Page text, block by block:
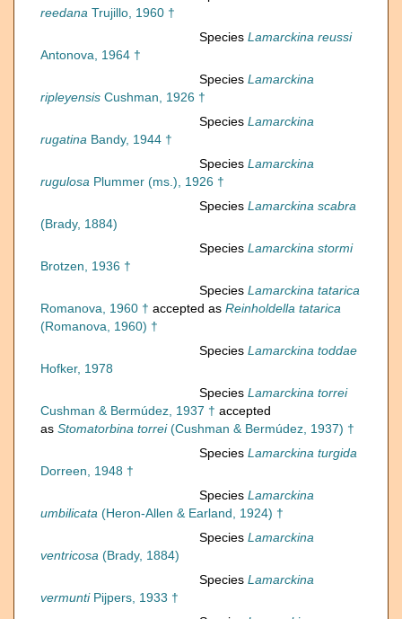
reedana Trujillo, 1960 †
Species Lamarckina reussi
Antonova, 1964 †
Species Lamarckina
ripleyensis Cushman, 1926 †
Species Lamarckina
rugatina Bandy, 1944 †
Species Lamarckina
rugulosa Plummer (ms.), 1926 †
Species Lamarckina scabra
(Brady, 1884)
Species Lamarckina stormi
Brotzen, 1936 †
Species Lamarckina tatarica
Romanova, 1960 † accepted as Reinholdella tatarica
(Romanova, 1960) †
Species Lamarckina toddae
Hofker, 1978
Species Lamarckina torrei
Cushman & Bermúdez, 1937 † accepted
as Stomatorbina torrei(Cushman & Bermúdez, 1937) †
Species Lamarckina turgida
Dorreen, 1948 †
Species Lamarckina
umbilicata (Heron-Allen & Earland, 1924) †
Species Lamarckina
ventricosa (Brady, 1884)
Species Lamarckina
vermuntiPijpers, 1933 †